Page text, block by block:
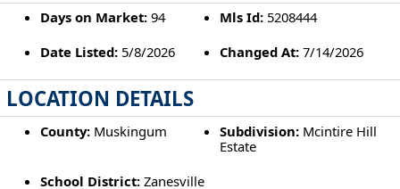
Days on Market:94 Mls Id: 5208444
Date Listed:5/8/2026 Changed At: 7/14/2026
LOCATION DETAILS
County:Muskingum Subdivision: Mcintire Hill
Estate
School District:Zanesville